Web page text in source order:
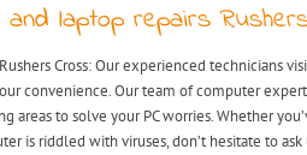
and laptop repairs
Cross: Our experienced technicians
convenience. Our team of computer
areas to solve your PC worries. Whether
is riddled with viruses, don’t hesitate to ask